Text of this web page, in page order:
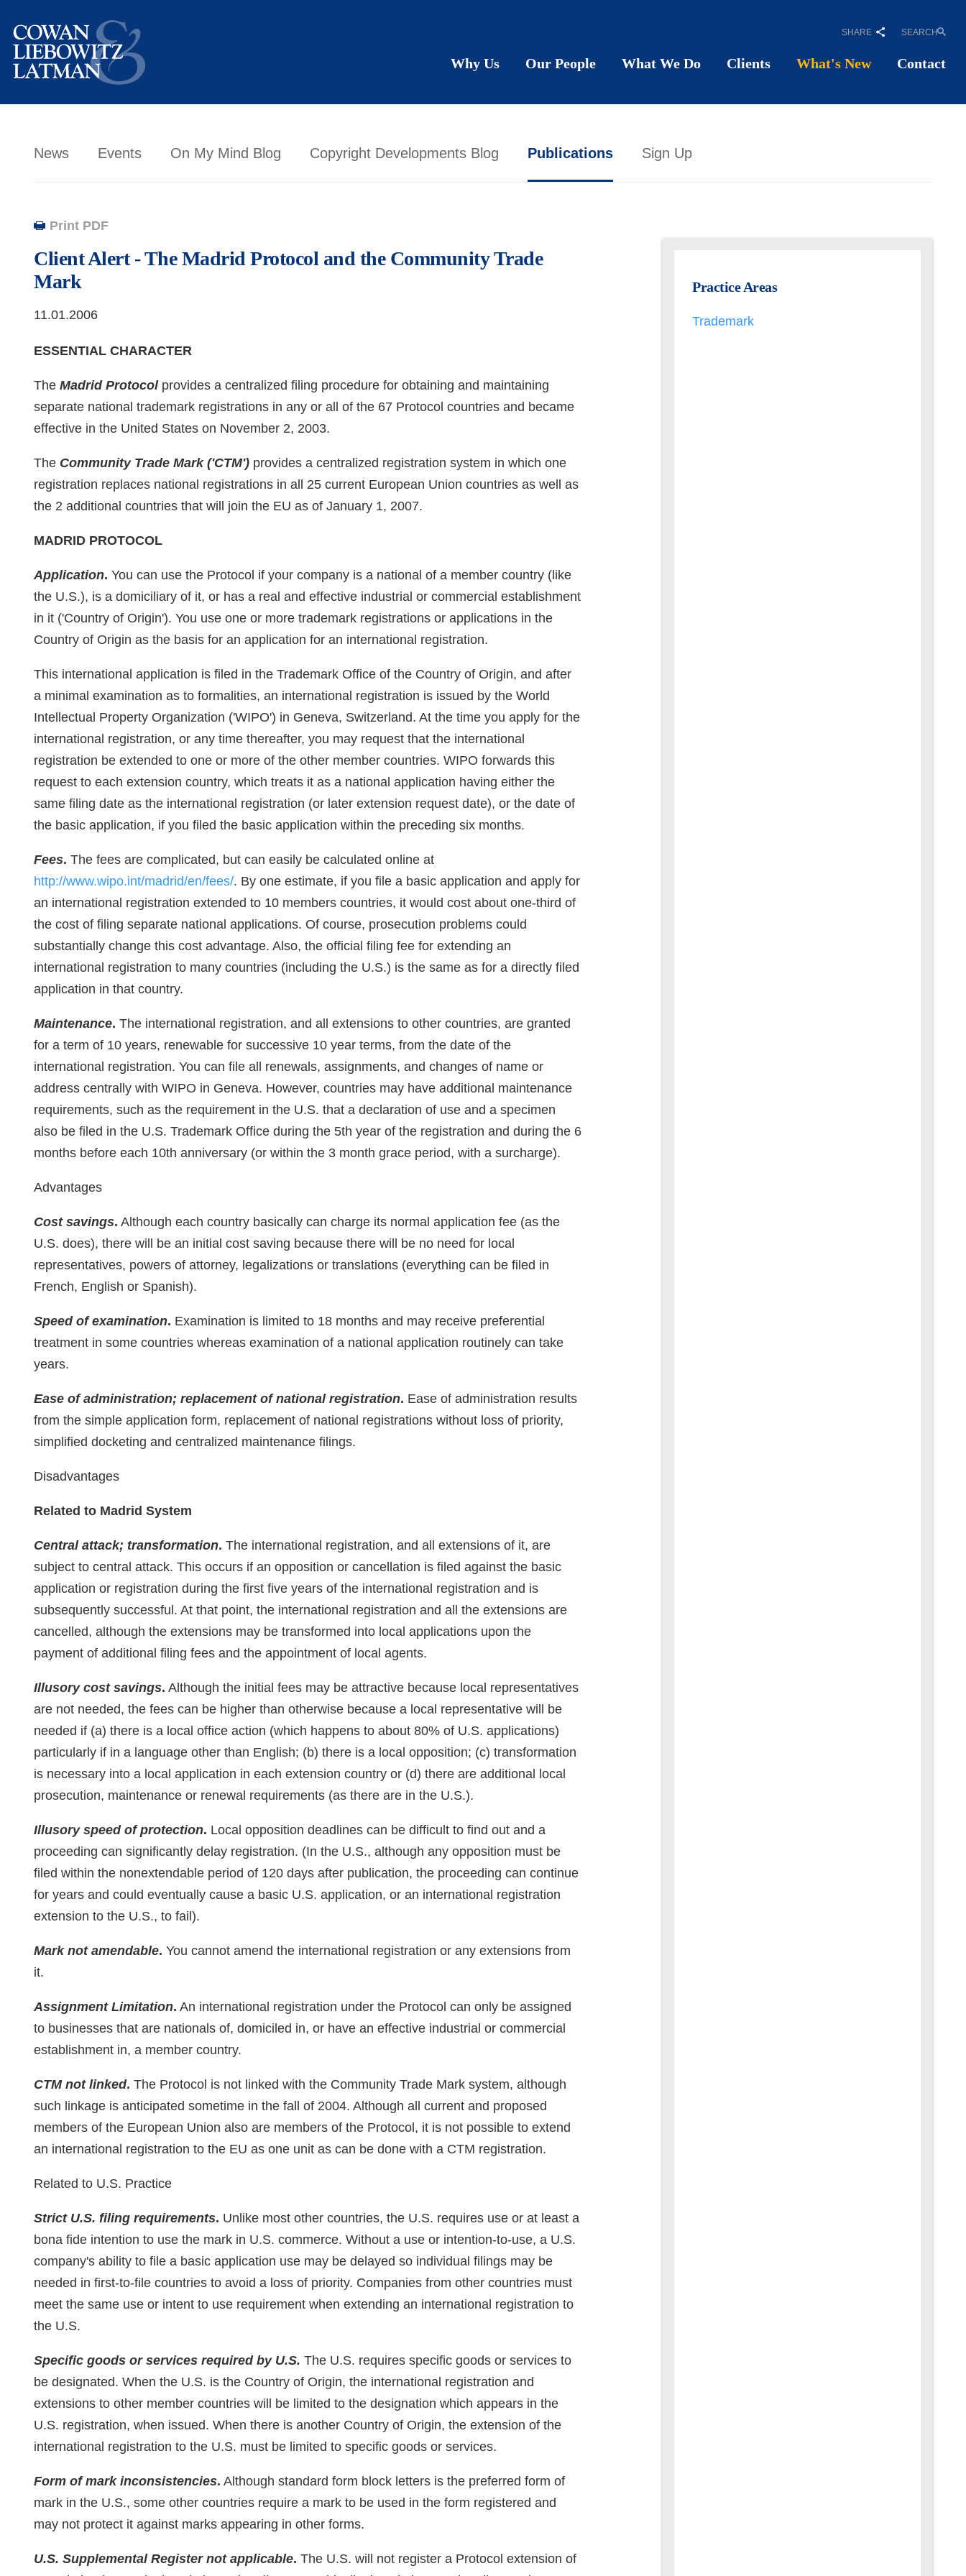
SEARCH
SHARE
News Events On My Mind Blog Copyright Developments Blog Publications Sign Up
Print PDF
Client Alert - The Madrid Protocol and the Community Trade
Mark
11.01.2006
ESSENTIAL CHARACTER
The Madrid Protocolprovides a centralized filing procedure for obtaining and maintaining
separate national trademark registrations in any or all of the 67 Protocol countries and became
effective in the United States on November 2, 2003.
The Community Trade Mark ('CTM') provides a centralized registration system in which one
registration replaces national registrations in all 25 current European Union countries as well as
the 2 additional countries that will join the EU as of January 1, 2007.
MADRID PROTOCOL
Application. You can use the Protocol if your company is a national of a member country (like
the U.S.), is a domiciliary of it, or has a real and effective industrial or commercial establishment
in it ('Country of Origin'). You use one or more trademark registrations or applications in the
Country of Origin as the basis for an application for an international registration.
This international application is filed in the Trademark Office of the Country of Origin, and after
a minimal examination as to formalities, an international registration is issued by the World
Intellectual Property Organization ('WIPO') in Geneva, Switzerland. At the time you apply for the
international registration, or any time thereafter, you may request that the international
registration be extended to one or more of the other member countries. WIPO forwards this
request to each extension country, which treats it as a national application having either the
same filing date as the international registration (or later extension request date), or the date of
the basic application, if you filed the basic application within the preceding six months.
Fees. The fees are complicated, but can easily be calculated online at
http://www.wipo.int/madrid/en/fees/. By one estimate, if you file a basic application and apply for
an international registration extended to 10 members countries, it would cost about one-third of
the cost of filing separate national applications. Of course, prosecution problems could
substantially change this cost advantage. Also, the official filing fee for extending an
international registration to many countries (including the U.S.) is the same as for a directly filed
application in that country.
Maintenance. The international registration, and all extensions to other countries, are granted
for a term of 10 years, renewable for successive 10 year terms, from the date of the
international registration. You can file all renewals, assignments, and changes of name or
address centrally with WIPO in Geneva. However, countries may have additional maintenance
requirements, such as the requirement in the U.S. that a declaration of use and a specimen
also be filed in the U.S. Trademark Office during the 5th year of the registration and during the 6
months before each 10th anniversary (or within the 3 month grace period, with a surcharge).
Advantages
Cost savings. Although each country basically can charge its normal application fee (as the
U.S. does), there will be an initial cost saving because there will be no need for local
representatives, powers of attorney, legalizations or translations (everything can be filed in
French, English or Spanish).
Speed of examination. Examination is limited to 18 months and may receive preferential
treatment in some countries whereas examination of a national application routinely can take
years.
Ease of administration; replacement of national registration. Ease of administration results
from the simple application form, replacement of national registrations without loss of priority,
simplified docketing and centralized maintenance filings.
Disadvantages
Related to Madrid System
Central attack; transformation. The international registration, and all extensions of it, are
subject to central attack. This occurs if an opposition or cancellation is filed against the basic
application or registration during the first five years of the international registration and is
subsequently successful. At that point, the international registration and all the extensions are
cancelled, although the extensions may be transformed into local applications upon the
payment of additional filing fees and the appointment of local agents.
Illusory cost savings. Although the initial fees may be attractive because local representatives
are not needed, the fees can be higher than otherwise because a local representative will be
needed if (a) there is a local office action (which happens to about 80% of U.S. applications)
particularly if in a language other than English; (b) there is a local opposition; (c) transformation
is necessary into a local application in each extension country or (d) there are additional local
prosecution, maintenance or renewal requirements (as there are in the U.S.).
Illusory speed of protection. Local opposition deadlines can be difficult to find out and a
proceeding can significantly delay registration. (In the U.S., although any opposition must be
filed within the nonextendable period of 120 days after publication, the proceeding can continue
for years and could eventually cause a basic U.S. application, or an international registration
extension to the U.S., to fail).
Mark not amendable. You cannot amend the international registration or any extensions from
it.
Assignment Limitation. An international registration under the Protocol can only be assigned
to businesses that are nationals of, domiciled in, or have an effective industrial or commercial
establishment in, a member country.
CTM not linked. The Protocol is not linked with the Community Trade Mark system, although
such linkage is anticipated sometime in the fall of 2004. Although all current and proposed
members of the European Union also are members of the Protocol, it is not possible to extend
an international registration to the EU as one unit as can be done with a CTM registration.
Related to U.S. Practice
Strict U.S. filing requirements. Unlike most other countries, the U.S. requires use or at least a
bona fide intention to use the mark in U.S. commerce. Without a use or intention-to-use, a U.S.
company's ability to file a basic application use may be delayed so individual filings may be
needed in first-to-file countries to avoid a loss of priority. Companies from other countries must
meet the same use or intent to use requirement when extending an international registration to
the U.S.
Specific goods or services required by U.S. The U.S. requires specific goods or services to
be designated. When the U.S. is the Country of Origin, the international registration and
extensions to other member countries will be limited to the designation which appears in the
U.S. registration, when issued. When there is another Country of Origin, the extension of the
international registration to the U.S. must be limited to specific goods or services.
Form of mark inconsistencies. Although standard form block letters is the preferred form of
mark in the U.S., some other countries require a mark to be used in the form registered and
may not protect it against marks appearing in other forms.
U.S. Supplemental Register not applicable. The U.S. will not register a Protocol extension of
Practice Areas
Trademark
Why Us Our People What We Do Clients What's New Contact